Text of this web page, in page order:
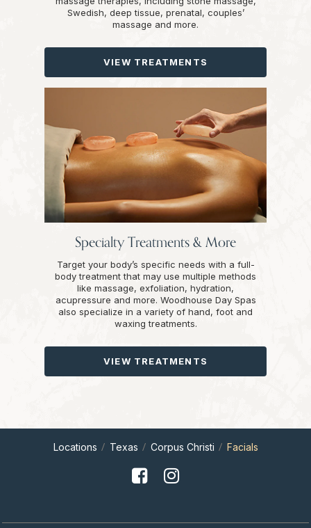
Swedish, deep tissue, prenatal, couples’
massage and more.
VIEW TREATMENTS
Specialty Treatments & More
Target your body’s specific needs with a full-
body treatment that may use multiple methods
like massage, exfoliation, hydration,
acupressure and more. Woodhouse Day Spas
also specialize in a variety of hand, foot and
waxing treatments.
VIEW TREATMENTS
Locations Texas Corpus Christi Facials